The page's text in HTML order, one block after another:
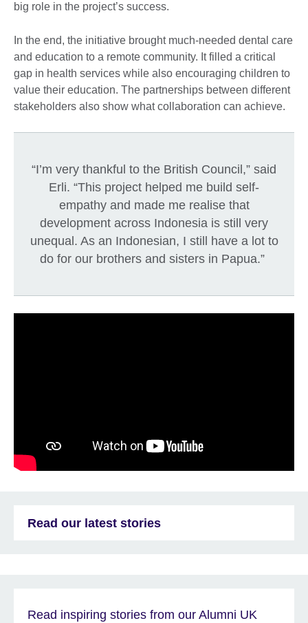
big role in the project’s success.
In the end, the initiative brought much-needed dental care
and education to a remote community. It filled a critical
gap in health services while also encouraging children to
value their education. The partnerships between different
stakeholders also show what collaboration can achieve.
“I’m very thankful to the British Council,” said
Erli. “This project helped me build self-
empathy and made me realise that
development across Indonesia is still very
unequal. As an Indonesian, I still have a lot to
do for our brothers and sisters in Papua.”
Read our latest stories
Read inspiring stories from our Alumni UK